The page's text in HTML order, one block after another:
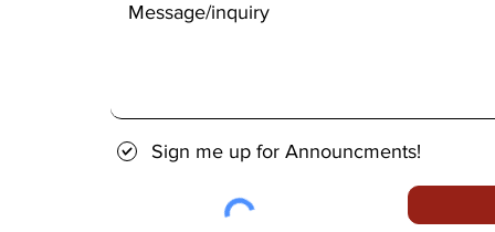
Sign me up for Announcments!